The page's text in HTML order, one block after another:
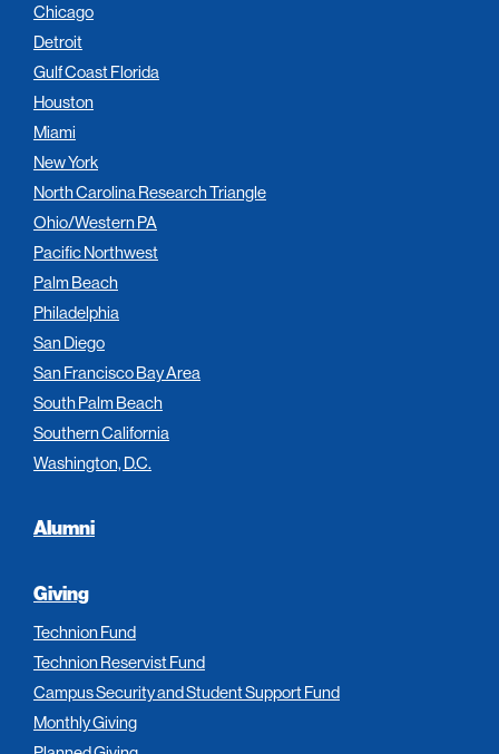
Chicago
Detroit
Gulf Coast Florida
Houston
Miami
New York
North Carolina Research Triangle
Ohio/Western PA
Pacific Northwest
Palm Beach
Philadelphia
San Diego
San Francisco Bay Area
South Palm Beach
Southern California
Washington, D.C.
Alumni
Giving
Technion Fund
Technion Reservist Fund
Campus Security and Student Support Fund
Monthly Giving